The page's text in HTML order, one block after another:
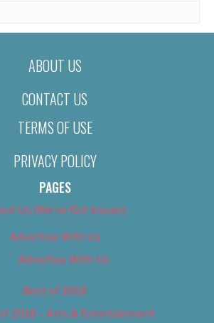
ABOUT US
CONTACT US
TERMS OF USE
PRIVACY POLICY
PAGES
Us (We’ve Got Issues)
Advertise With Us
Advertise With Us
Best of 2018
2018 – Arts & Entertainment